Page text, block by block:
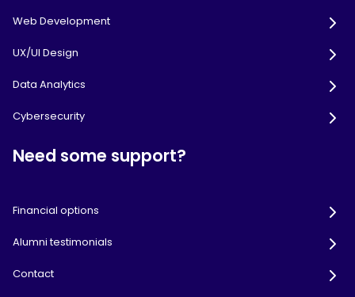
Web Development
UX/UI Design
Data Analytics
Cybersecurity
Need some support?
Financial options
Alumni testimonials
Contact